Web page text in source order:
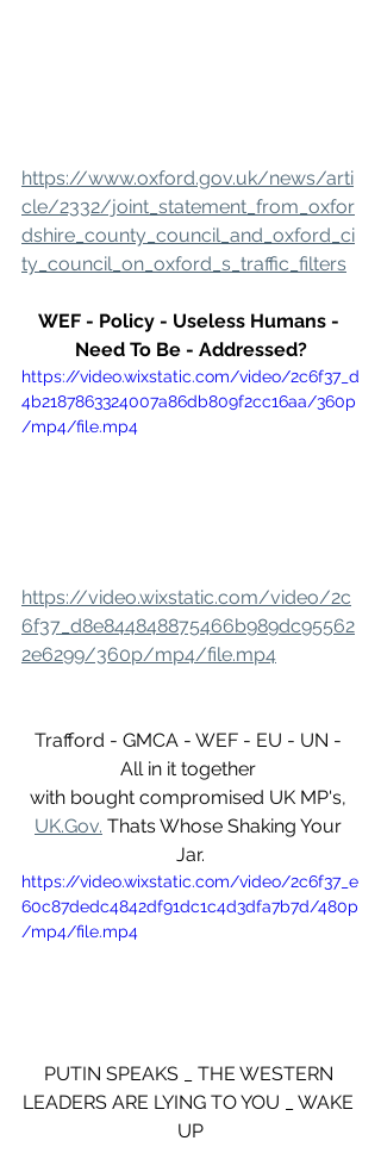
https://www.oxford.gov.uk/news/arti
cle/2332/joint_statement_from_oxfor
dshire_county_council_and_oxford_ci
ty_council_on_oxford_s_traffic_filters
WEF - Policy - Useless Humans -
Need To Be - Addressed?
https://video.wixstatic.com/video/2c6f37_d
4b2187863324007a86db809f2cc16aa/360p
/mp4/file.mp4
https://video.wixstatic.com/video/2c
6f37_d8e844848875466b989dc95562
2e6299/360p/mp4/file.mp4
Trafford - GMCA - WEF - EU - UN -
All in it together
with bought compromised UK MP's,
UK.Gov. Thats Whose Shaking Your
Jar.
https://video.wixstatic.com/video/2c6f37_e
60c87dedc4842df91dc1c4d3dfa7b7d/480p
/mp4/file.mp4
PUTIN SPEAKS _ THE WESTERN
LEADERS ARE LYING TO YOU _ WAKE
UP